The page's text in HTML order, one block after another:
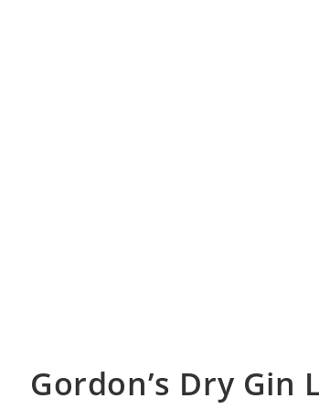
Gordon’s Dry Gin